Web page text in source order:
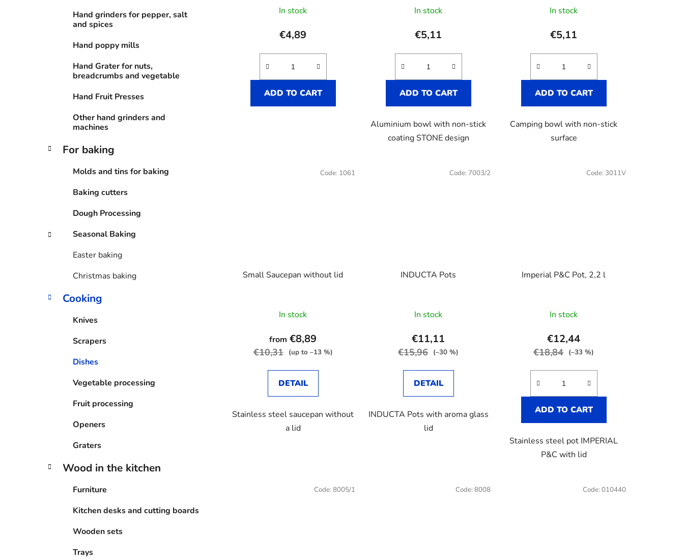
Hand grinders for pepper, salt
and spices
Hand poppy mills
Hand Grater for nuts,
breadcrumbs and vegetable
Hand Fruit Presses
Other hand grinders and
machines
For baking
Molds and tins for baking
Baking cutters
Dough Processing
Seasonal Baking
Easter baking
Christmas baking
Cooking
Knives
Scrapers
Dishes
Vegetable processing
Fruit processing
Openers
Graters
Wood in the kitchen
Furniture
Kitchen desks and cutting boards
Wooden sets
Trays
average
product
rating
is
5,0
of
In stock
€4,89
ADD TO CART
In stock
€5,11
ADD TO CART
Aluminium bowl with non-stick
coating STONE design
In stock
€5,11
ADD TO CART
Camping bowl with non-stick
surface
Small Saucepan without lid
In stock
from €8,89
€10,31 (up to –13 %)
DETAIL
Stainless steel saucepan without
a lid
Code: 1061
INDUCTA Pots
In stock
€11,11
€15,96 (–30 %)
DETAIL
INDUCTA Pots with aroma glass
lid
Code: 7003/2
Imperial P&C Pot, 2,2 l
In stock
€12,44
€18,84 (–33 %)
ADD TO CART
Stainless steel pot IMPERIAL
P&C with lid
Code: 3011V
Code: 8005/1 Code: 8008 Code: 010440